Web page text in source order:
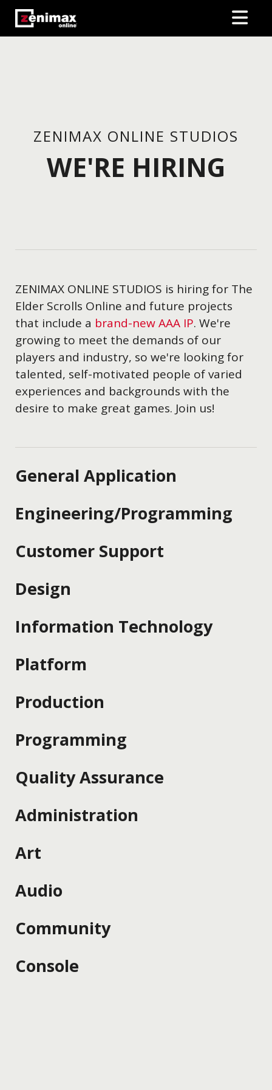
ZENIMAX ONLINE STUDIOS
WE'RE HIRING
ZENIMAX ONLINE STUDIOS is hiring for The
Elder Scrolls Online and future projects
that include a brand-new AAA IP. We're
growing to meet the demands of our
players and industry, so we're looking for
talented, self-motivated people of varied
experiences and backgrounds with the
desire to make great games. Join us!
General Application
Engineering/Programming
Customer Support
Design
Information Technology
Platform
Production
Programming
Quality Assurance
Administration
Art
Audio
Community
Console